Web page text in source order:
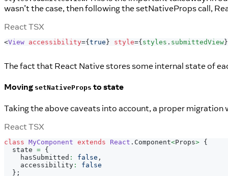
wasn’t the case, then following the setNativeProps call,
React TSX
<View accessibility={ true } style={ styles . submittedView }
The fact that React Native stores some internal state of
Moving setNativeProps to state
Taking the above caveats into account, a proper migration
React TSX
class MyComponent extends React . Component<Props> {
  state
= {
    hasSubmitted
: false ,
    accessibility
:
false
} ;